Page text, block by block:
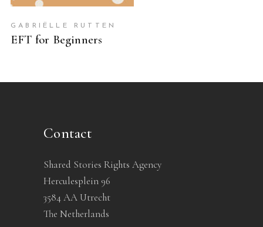
GABRIËLLE RUTTEN
EFT for Beginners
Contact
Shared Stories Rights Agency
Herculesplein 96
3584 AA Utrecht
The Netherlands